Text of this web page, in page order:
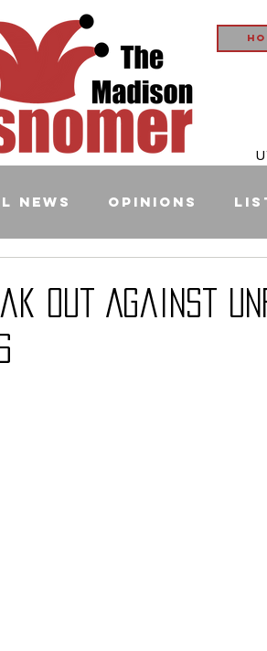
News Opinions
Out Against